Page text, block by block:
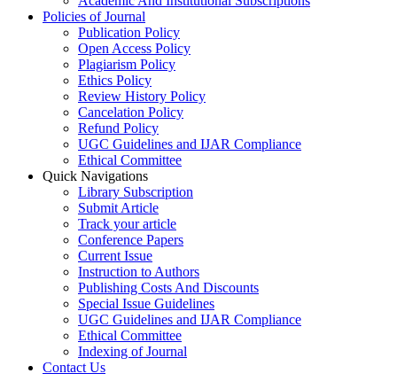
Policies of Journal
Publication Policy
Open Access Policy
Plagiarism Policy
Ethics Policy
Review History Policy
Cancelation Policy
Refund Policy
UGC Guidelines and IJAR Compliance
Ethical Committee
Quick Navigations
Library Subscription
Submit Article
Track your article
Conference Papers
Current Issue
Instruction to Authors
Publishing Costs And Discounts
Special Issue Guidelines
UGC Guidelines and IJAR Compliance
Ethical Committee
Indexing of Journal
Contact Us